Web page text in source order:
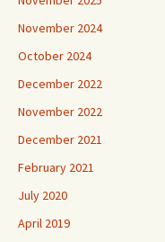
November 2024
October 2024
December 2022
November 2022
December 2021
February 2021
July 2020
April 2019